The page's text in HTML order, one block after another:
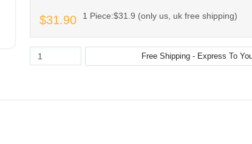
$31.90 1 Piece:$31.9 (only us, uk free shipping)